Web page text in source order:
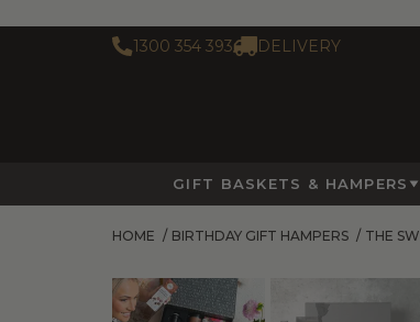
1300 354 393 DELIVERY
GIFT BASKETS & HAMPERS
HOME / BIRTHDAY GIFT HAMPERS / THE